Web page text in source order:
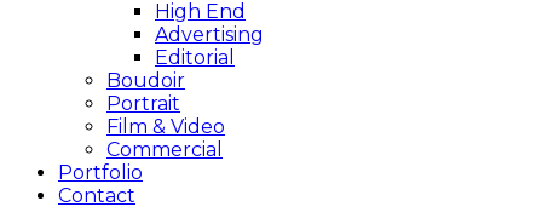
High End
Advertising
Editorial
Boudoir
Portrait
Film & Video
Commercial
Portfolio
Contact